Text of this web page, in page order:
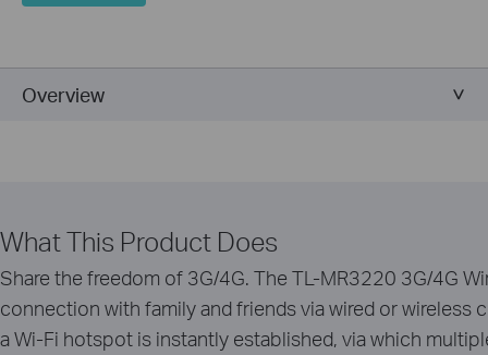
Overview
What This Product Does
Share the freedom of 3G/4G. The TL-MR3220 3G/4G
connection with family and friends via wired or
a Wi-Fi hotspot is instantly established, via which